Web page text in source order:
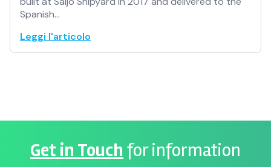
Spanish…
Leggi l'articolo
Get in Touch for information